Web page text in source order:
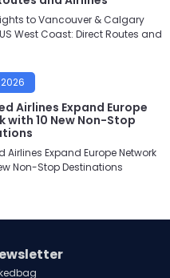
to Vancouver & Calgary
West Coast: Direct Routes and
Airlines Expand Europe
with 10 New Non-Stop
Airlines Expand Europe Network
Non-Stop Destinations